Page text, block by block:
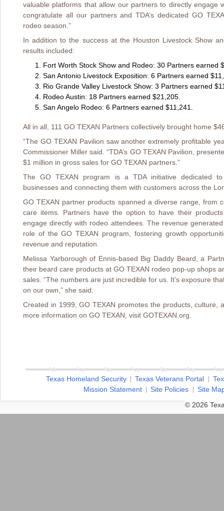
valuable platforms that allow our partners to directly engage
congratulate all our partners and TDA’s dedicated GO
rodeo season.”
In addition to the success at the Houston Livestock Show
results included:
Fort Worth Stock Show and Rodeo: 30 Partners earned
San Antonio Livestock Exposition: 6 Partners earned
Rio Grande Valley Livestock Show: 3 Partners earned
Rodeo Austin: 18 Partners earned $21,205.
San Angelo Rodeo: 6 Partners earned $11,241.
All in all, 111 GO TEXAN Partners collectively brought home
“The GO TEXAN Pavilion saw another extremely profitable
Commissioner Miller said. “TDA’s GO TEXAN Pavilion,
$1 million in gross sales for GO TEXAN partners.”
The GO TEXAN program is a TDA initiative dedicated to
businesses and connecting them with customers across the
GO TEXAN partner products spanned a diverse range, from
care items. Partners have the option to have their
engage directly with rodeo attendees. The revenue
role of the GO TEXAN program, fostering growth
revenue and reputation.
Melissa Yarborough of Ennis-based Big Daddy Beard, a
their beard care products at GO TEXAN rodeo pop-up shops
sales. “The numbers are just incredible for us. It’s exposure
on our own,” she said.
Created in 1999, GO TEXAN promotes the products, culture,
more information on GO TEXAN, visit GOTEXAN.org.
Texas Homeland Security Texas Veterans Portal
Mission Statement
Site Policies
Site
© 2026